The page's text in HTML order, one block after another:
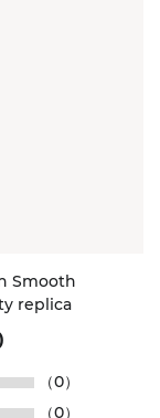
Smooth
replica
（0）
（0）